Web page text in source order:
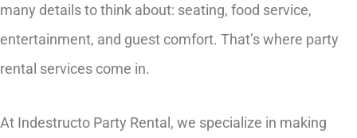
many details to think about: seating, food service,
entertainment, and guest comfort. That’s where party
rental services come in.
At Indestructo Party Rental, we specialize in making